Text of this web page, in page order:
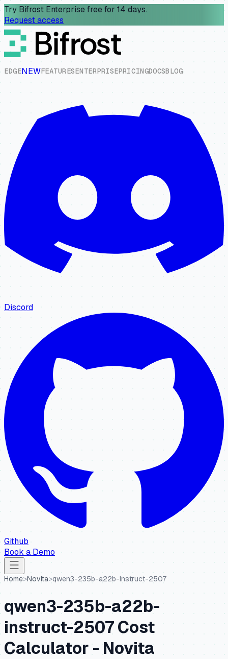
Try Bifrost Enterprise free for 14 days.
Request access
EDGENEWFEATURESENTERPRISEPRICINGDOCSBLOG
Discord
Github
Book a Demo
Home>Novita>qwen3-235b-a22b-instruct-2507
qwen3-235b-a22b-
instruct-2507Cost
Calculator -Novita